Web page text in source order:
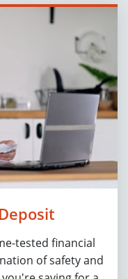
tested financial
of safety and